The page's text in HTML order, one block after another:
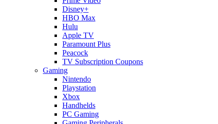
Disney+
HBO Max
Hulu
Apple TV
Paramount Plus
Peacock
TV Subscription Coupons
Gaming
Nintendo
Playstation
Xbox
Handhelds
PC Gaming